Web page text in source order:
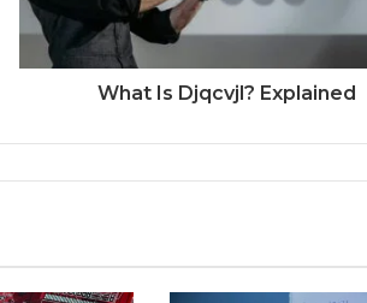
What Is Djqcvjl? Explained